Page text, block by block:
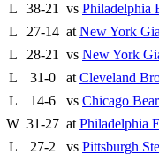
L 38-21 vs Philadelphia
L 27-14 at New York
L 28-21 vs New York
L 31-0 at Cleveland
L 14-6 vs Chicago
W 31-27 at Philadelphia
L 27-2 vs Pittsburgh